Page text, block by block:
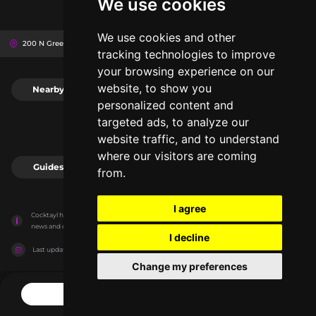
We use cookies
We use cookies and other
tracking technologies to improve
your browsing experience on our
website, to show you
personalized content and
targeted ads, to analyze our
website traffic, and to understand
where our visitors are coming
from.
I agree
I decline
Change my preferences
200 N Green St, 60607 The Hoxton Chicago, United States
Nearby
Guides
Cocktayl has no association with the venues, it only reports information estimates for
news and criticism purposes. The venue will show the exact information.
Last updated on 27/07/2026